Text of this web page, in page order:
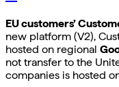
EU customers’
new platform (V2),
hosted on regional
not transfer to the
companies is hosted